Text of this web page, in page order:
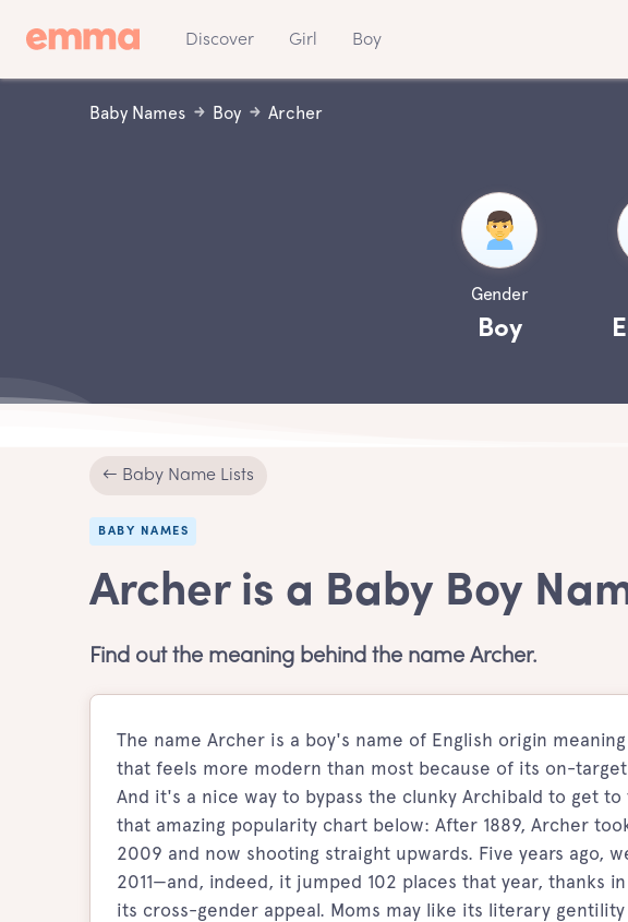
Discover Girl Boy
Baby Names Boy Archer
Gender
Boy
← Baby Name Lists
BABY NAMES
Archer is a Baby Boy
Find out the meaning behind the name Archer.
The name Archer is a boy's name of English origin
that feels more modern than most because of its on-
And it's a nice way to bypass the clunky Archibald to get
that amazing popularity chart below: After 1889, Archer
2009 and now shooting straight upwards. Five years ago,
2011—and, indeed, it jumped 102 places that year, thanks
its cross-gender appeal. Moms may like its literary